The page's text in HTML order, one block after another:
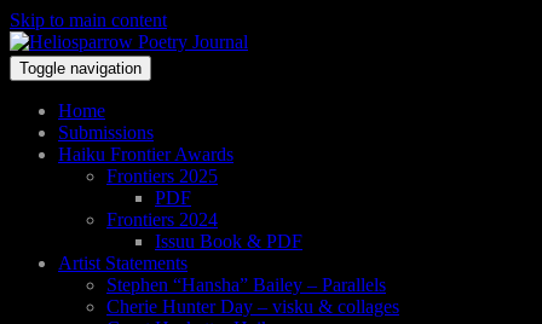
Skip to main content
Toggle navigation
Home
Submissions
Haiku Frontier Awards
Frontiers 2025
PDF
Frontiers 2024
Issuu Book & PDF
Artist Statements
Stephen “Hansha” Bailey – Parallels
Cherie Hunter Day – visku & collages